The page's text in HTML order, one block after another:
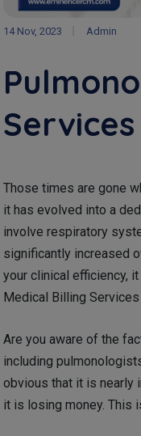
14 Nov, 2023 Admin
Services
Those times are gone
it has evolved into a
involve respiratory
significantly increased
your clinical efficiency,
Medical Billing
Are you aware of the
including
obvious that it is nearly
it is losing money. This